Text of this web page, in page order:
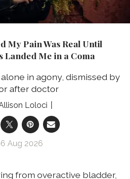
My Pain Was Real Until
Landed Me in a Coma
in agony, dismissed by
after doctor
Loloci
Aug 2026